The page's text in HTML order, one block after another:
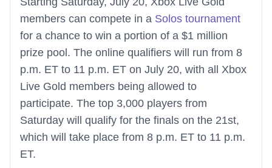
members can compete in a Solos tournament
for a chance to win a portion of a $1 million
prize pool. The online qualifiers will run from 8
p.m. ET to 11 p.m. ET on July 20, with all Xbox
Live Gold members being allowed to
participate. The top 3,000 players from
Saturday will qualify for the finals on the 21st,
which will take place from 8 p.m. ET to 11 p.m.
ET.